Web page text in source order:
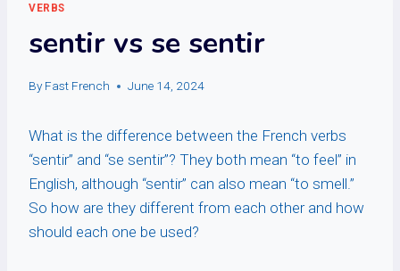
VERBS
sentir vs se sentir
By Fast French June 14, 2024
What is the difference between the French verbs
“sentir” and “se sentir”? They both mean “to feel” in
English, although “sentir” can also mean “to smell.”
So how are they different from each other and how
should each one be used?